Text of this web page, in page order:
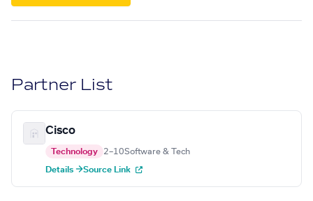
Partner List
Cisco
Technology 2–10Software & Tech
Details →Source Link